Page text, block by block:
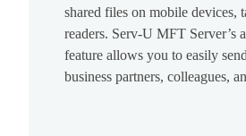
shared files on mobile devices,
readers. Serv-U MFT Server’s
feature allows you to easily
business partners, colleagues,